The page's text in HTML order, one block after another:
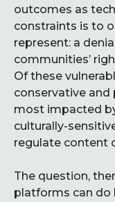
outcomes as
constraints is to
represent: a
communities’
Of these
conservative and
most impacted
culturally-
regulate content
The question,
platforms can